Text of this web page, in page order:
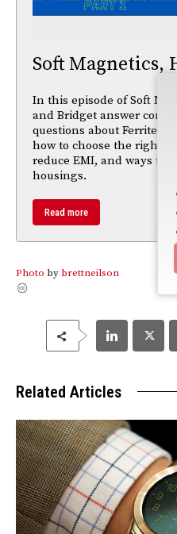
Soft Magnetics,
In this episode of Soft
and Bridget answer
questions about Ferrite
how to choose the right
reduce EMI, and ways to
housings.
Read more
Photo bybrettneilson
Related Articles